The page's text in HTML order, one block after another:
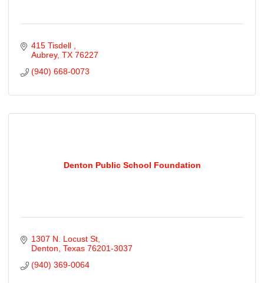
415 Tisdell
Aubrey TX 76227
(940) 668-0073
Denton Public School Foundation
1307 N. Locust St
Denton Texas 76201-3037
(940) 369-0064